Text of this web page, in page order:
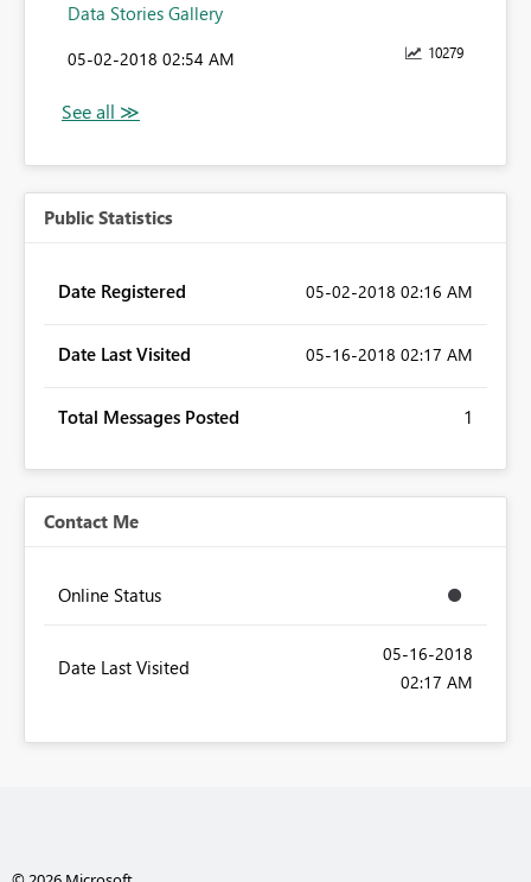
Data Stories Gallery
10279
‎05-02-2018 02:54 AM
Public Statistics
Date Registered ‎05-02-2018 02:16 AM
Date Last Visited ‎05-16-2018 02:17 AM
Total Messages Posted 1
Contact Me
Online Status
Date Last Visited
‎05-16-2018
02:17 AM